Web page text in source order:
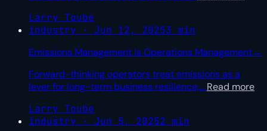
Larry Toube
industry · Jun 12, 20253 min
Emissions Management Is Operations Management→
Forward-thinking operators treat emissions as a
lever for long-term business resilience,… Read more
Larry Toube
industry · Jun 5, 20252 min